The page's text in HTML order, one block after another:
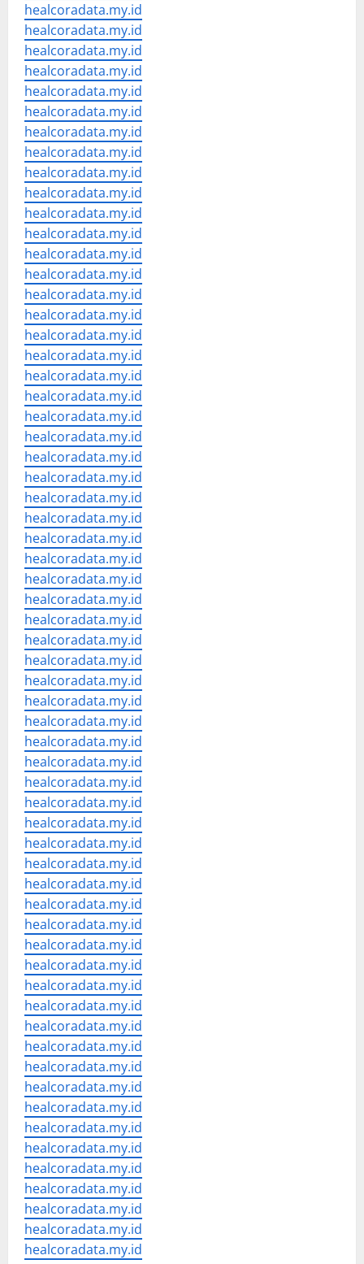
healcoradata.my.id
healcoradata.my.id
healcoradata.my.id
healcoradata.my.id
healcoradata.my.id
healcoradata.my.id
healcoradata.my.id
healcoradata.my.id
healcoradata.my.id
healcoradata.my.id
healcoradata.my.id
healcoradata.my.id
healcoradata.my.id
healcoradata.my.id
healcoradata.my.id
healcoradata.my.id
healcoradata.my.id
healcoradata.my.id
healcoradata.my.id
healcoradata.my.id
healcoradata.my.id
healcoradata.my.id
healcoradata.my.id
healcoradata.my.id
healcoradata.my.id
healcoradata.my.id
healcoradata.my.id
healcoradata.my.id
healcoradata.my.id
healcoradata.my.id
healcoradata.my.id
healcoradata.my.id
healcoradata.my.id
healcoradata.my.id
healcoradata.my.id
healcoradata.my.id
healcoradata.my.id
healcoradata.my.id
healcoradata.my.id
healcoradata.my.id
healcoradata.my.id
healcoradata.my.id
healcoradata.my.id
healcoradata.my.id
healcoradata.my.id
healcoradata.my.id
healcoradata.my.id
healcoradata.my.id
healcoradata.my.id
healcoradata.my.id
healcoradata.my.id
healcoradata.my.id
healcoradata.my.id
healcoradata.my.id
healcoradata.my.id
healcoradata.my.id
healcoradata.my.id
healcoradata.my.id
healcoradata.my.id
healcoradata.my.id
healcoradata.my.id
healcoradata.my.id